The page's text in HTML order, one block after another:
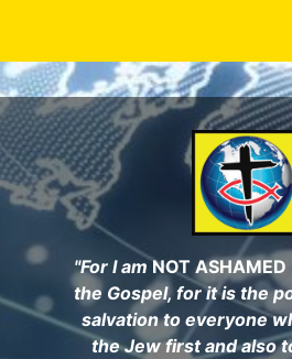
main
content
"For I amNOT ASHAMED
the Gospel, for it is the
salvation to everyone
the Jew first and also